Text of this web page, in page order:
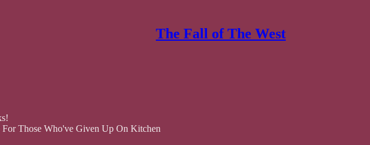
The Fall of The West
Those Who've Given Up On Kitchen